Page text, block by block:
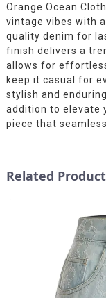
Orange Ocean
vintage vibes with
quality denim for
finish delivers a
allows for
keep it casual for
stylish and
addition to elevate
piece that
Related